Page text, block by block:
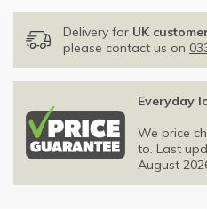
Delivery for UK
please contact us on
Everyday
We price
to. Last
August